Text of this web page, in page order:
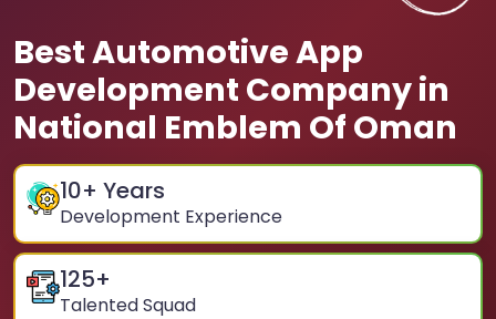
Best Automotive App
Development Company in
National Emblem Of Oman
10+ Years
Development Experience
125+
Talented Squad